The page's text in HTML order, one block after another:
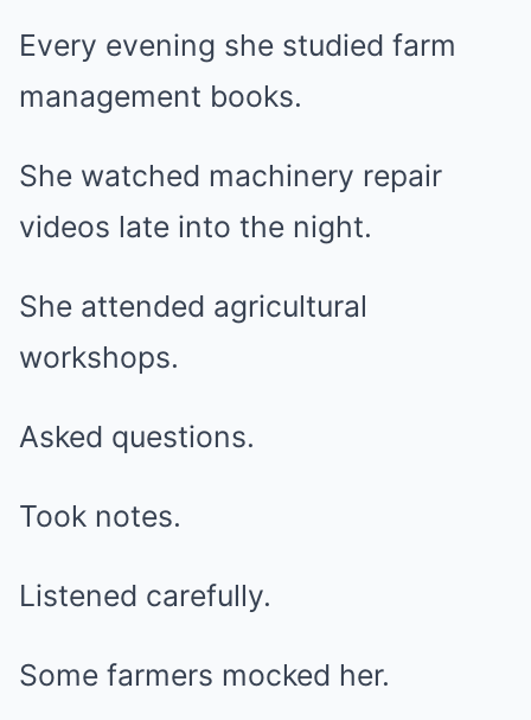
Every evening she studied farm
management books.
She watched machinery repair
videos late into the night.
She attended agricultural
workshops.
Asked questions.
Took notes.
Listened carefully.
Some farmers mocked her.